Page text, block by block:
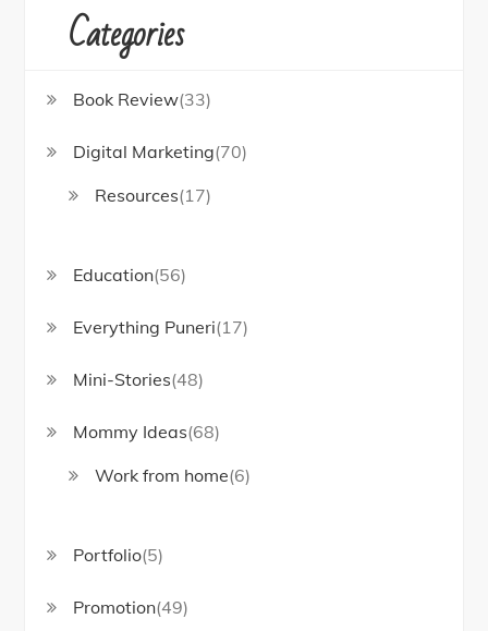
Categories
Book Review(33)
Digital Marketing(70)
Resources(17)
Education(56)
Everything Puneri(17)
Mini-Stories(48)
Mommy Ideas(68)
Work from home(6)
Portfolio(5)
Promotion(49)